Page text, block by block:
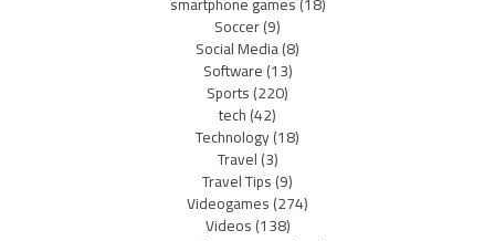
Soccer(9)
Social Media(8)
Software(13)
Sports(220)
tech(42)
Technology(18)
Travel(3)
Travel Tips(9)
Videogames(274)
Videos(138)